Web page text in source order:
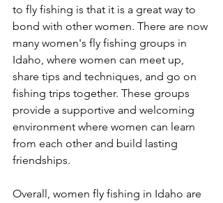
to fly fishing is that it is a great way to
bond with other women. There are now
many women's fly fishing groups in
Idaho, where women can meet up,
share tips and techniques, and go on
fishing trips together. These groups
provide a supportive and welcoming
environment where women can learn
from each other and build lasting
friendships.
Overall, women fly fishing in Idaho are